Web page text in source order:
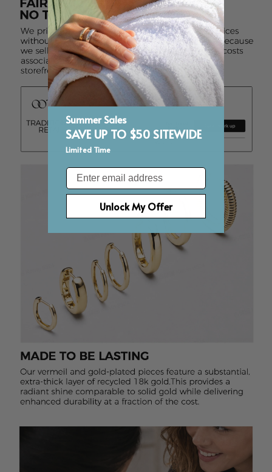
Summer Sales
SAVE UP TO $50 SITEWIDE
Limited Time
Email
Unlock My Offer